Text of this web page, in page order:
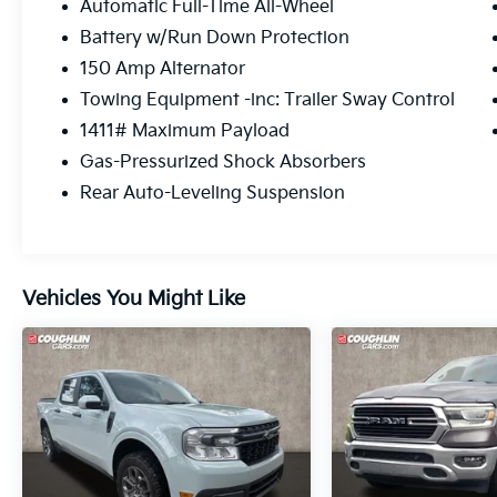
Automatic Full-Time All-Wheel
Battery w/Run Down Protection
150 Amp Alternator
Towing Equipment -inc: Trailer Sway Control
1411# Maximum Payload
Gas-Pressurized Shock Absorbers
Rear Auto-Leveling Suspension
Vehicles You Might Like